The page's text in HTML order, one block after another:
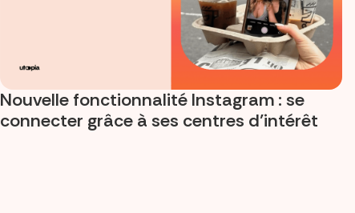
Nouvelle fonctionnalité Instagram : se
connecter grâce à ses centres d’intérêt